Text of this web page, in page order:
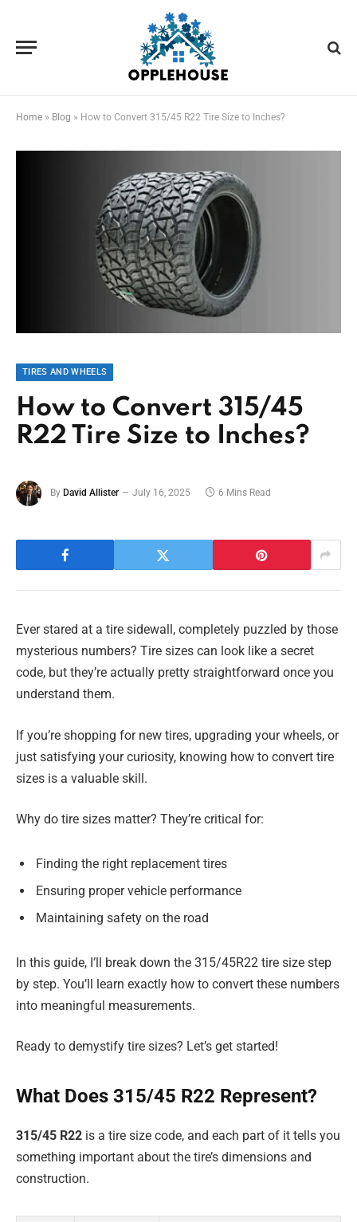
Home » Blog » How to Convert 315/45 R22 Tire Size to Inches?
TIRES AND WHEELS
How to Convert 315/45
R22 Tire Size to Inches?
By David Allister July 16, 2025 6 Mins Read
Ever stared at a tire sidewall, completely puzzled by those
mysterious numbers? Tire sizes can look like a secret
code, but they’re actually pretty straightforward once you
understand them.
If you’re shopping for new tires, upgrading your wheels, or
just satisfying your curiosity, knowing how to convert tire
sizes is a valuable skill.
Why do tire sizes matter? They’re critical for:
Finding the right replacement tires
Ensuring proper vehicle performance
Maintaining safety on the road
In this guide, I’ll break down the 315/45R22 tire size step
by step. You’ll learn exactly how to convert these numbers
into meaningful measurements.
Ready to demystify tire sizes? Let’s get started!
What Does 315/45 R22 Represent?
315/45 R22 is a tire size code, and each part of it tells you
something important about the tire’s dimensions and
construction.